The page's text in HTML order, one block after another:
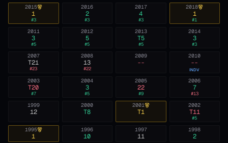
2018
1
#1
2017
4
#3
2016
2
#3
2015
1
#3
2014
3
#3
2013
T5
#5
2012
5
#5
2011
3
#5
2010
--
INDV
2009
--
2008
13
#22
2007
T21
#23
2006
7
#13
2005
22
#9
2004
3
#5
2003
T20
#7
2002
T11
#5
2001
T1
2000
T8
1999
12
1998
2
1997
11
1996
10
1995
1